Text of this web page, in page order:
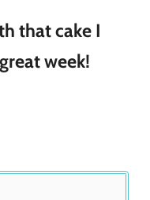
that cake I
week!